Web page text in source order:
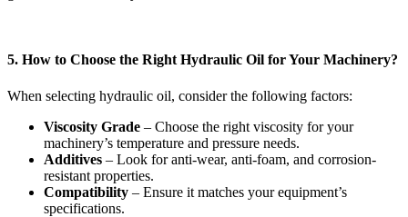
5. How to Choose the Right Hydraulic Oil for Your Machinery?
When selecting hydraulic oil, consider the following factors:
Viscosity Grade – Choose the right viscosity for your
machinery’s temperature and pressure needs.
Additives – Look for anti-wear, anti-foam, and corrosion-
resistant properties.
Compatibility – Ensure it matches your equipment’s
specifications.